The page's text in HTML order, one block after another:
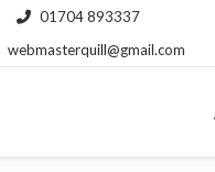
01704 893337
webmasterquill@gmail.com